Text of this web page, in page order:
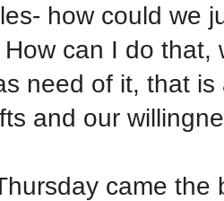
how could we
can I do that,
need of it, that
and our
camethe